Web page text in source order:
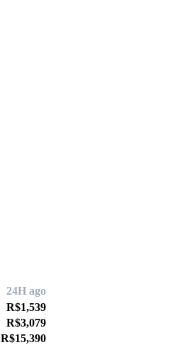
24H ago
R$1,539
R$3,079
R$15,390